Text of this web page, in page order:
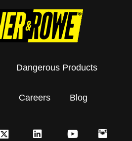
Dangerous Products
Careers Blog